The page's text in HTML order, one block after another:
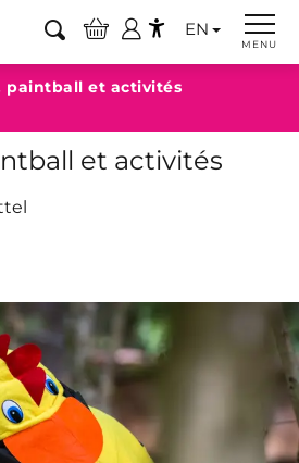
MENU
Accessibilité
Search
EN
paintball et activités
et activités